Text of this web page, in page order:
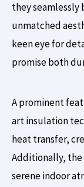
they
unmatched
keen eye for
promise both
A prominent
art insulation
heat transfer,
Additionally, the
serene indoor